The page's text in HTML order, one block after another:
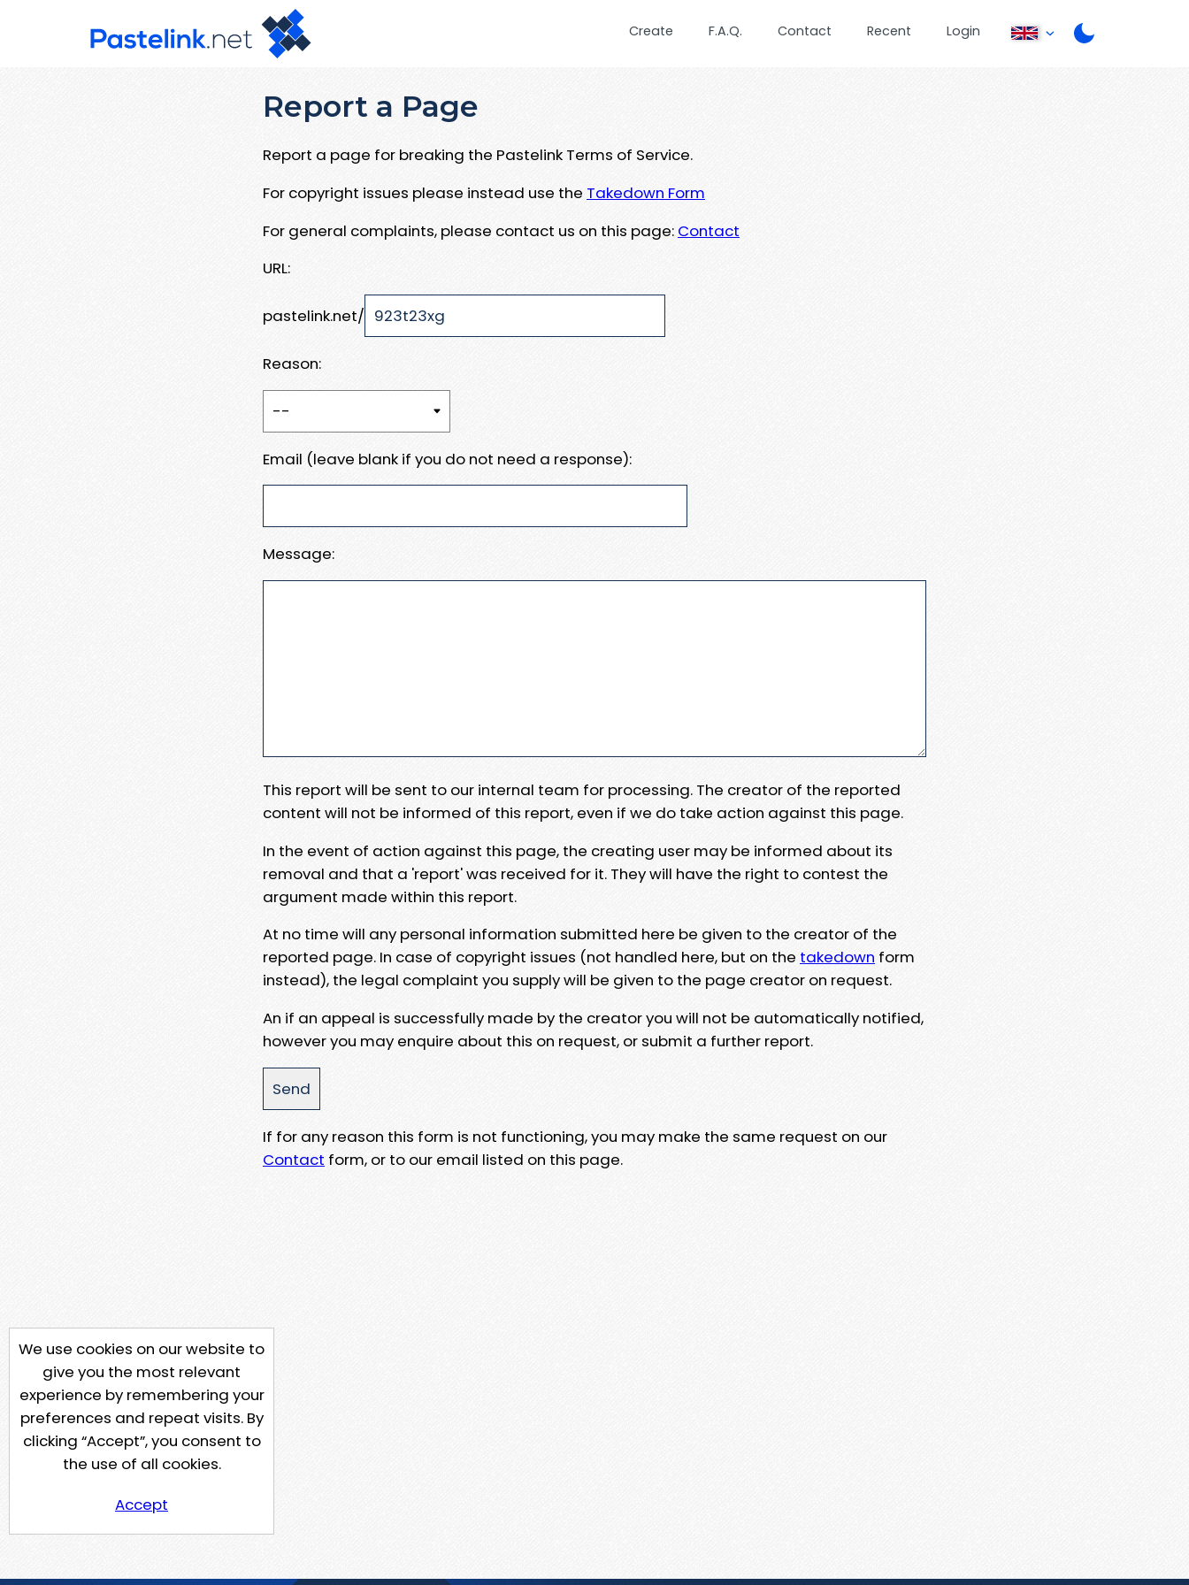
Create F.A.Q. Contact Recent Login
Report a Page
Report a page for breaking the Pastelink Terms of Service.
For copyright issues please instead use the Takedown Form
For general complaints, please contact us on this page: Contact
URL:
pastelink.net/
Reason:
Email (leave blank if you do not need a response):
Message:
This report will be sent to our internal team for processing. The creator of the reported
content will not be informed of this report, even if we do take action against this page.
In the event of action against this page, the creating user may be informed about its
removal and that a 'report' was received for it. They will have the right to contest the
argument made within this report.
At no time will any personal information submitted here be given to the creator of the
reported page. In case of copyright issues (not handled here, but on the takedown form
instead), the legal complaint you supply will be given to the page creator on request.
An if an appeal is successfully made by the creator you will not be automatically notified,
however you may enquire about this on request, or submit a further report.
If for any reason this form is not functioning, you may make the same request on our
Contact form, or to our email listed on this page.
We use cookies on our website to
give you the most relevant
experience by remembering your
preferences and repeat visits. By
clicking “Accept”, you consent to
the use of all cookies.
Accept